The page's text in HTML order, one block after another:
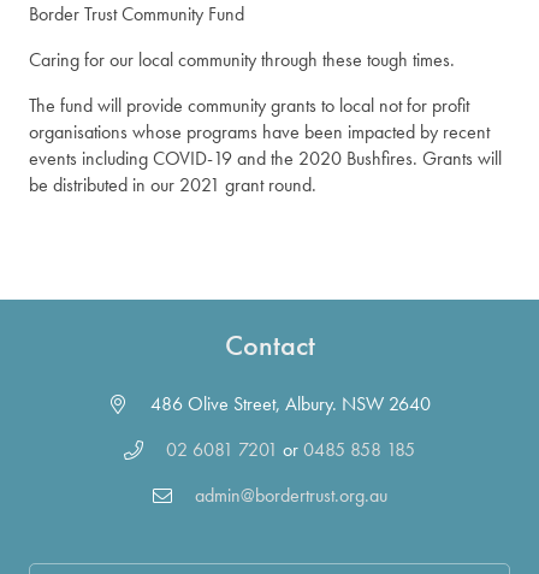
Border Trust Community Fund
Caring for our local community through these tough times.
The fund will provide community grants to local not for profit
organisations whose programs have been impacted by recent
events including COVID-19 and the 2020 Bushfires. Grants will
be distributed in our 2021 grant round.
Contact
486 Olive Street, Albury. NSW 2640
02 6081 7201 or0485 858 185
admin@bordertrust.org.au